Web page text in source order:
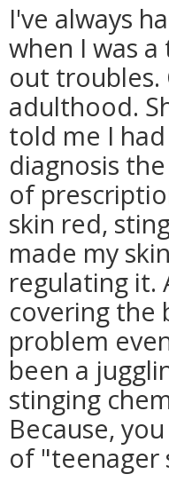
I've always
when I was
out troubles.
adulthood.
told me I
diagnosis
of
skin red,
made my
regulating it.
covering the
problem
been a
stinging
Because,
of "teenager